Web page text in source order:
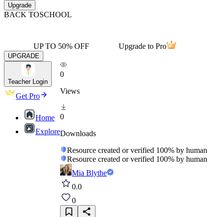
Upgrade
BACK TOSCHOOL
UP TO 50% OFF Upgrade to Pro
UPGRADE
Teacher Login
Get Pro
Home
Explore
0
Views
0
Downloads
Resource created or verified 100% by human
Resource created or verified 100% by human
Mia Blythe
0.0
0